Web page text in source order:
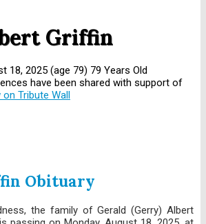
Griffin
18, 2025 (age 79) 79 Years Old
have been shared with support of
on Tribute Wall
Obituary
the family of Gerald (Gerry) Albert